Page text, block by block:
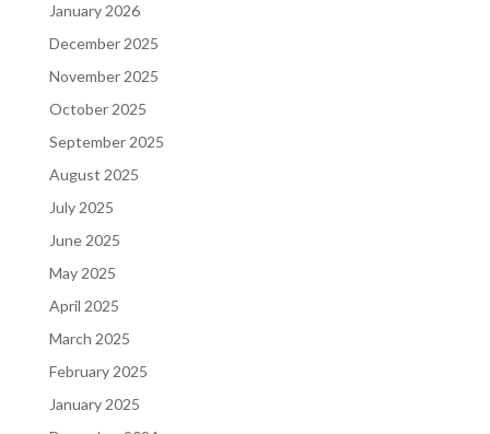
January 2026
December 2025
November 2025
October 2025
September 2025
August 2025
July 2025
June 2025
May 2025
April 2025
March 2025
February 2025
January 2025